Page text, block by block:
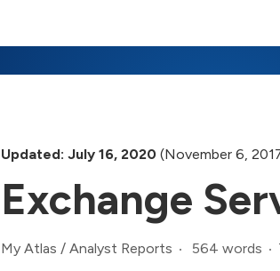
Updated: July 16, 2020 (November 6,
Exchange
My Atlas / Analyst Reports 564 words